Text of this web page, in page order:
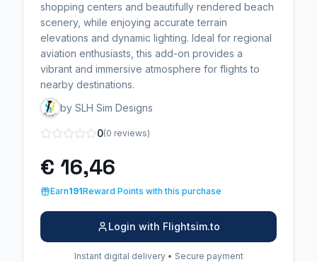
shopping centers and beautifully rendered beach
scenery, while enjoying accurate terrain
elevations and dynamic lighting. Ideal for regional
aviation enthusiasts, this add-on provides a
vibrant and immersive atmosphere for flights to
nearby destinations.
by SLH Sim Designs
0(0 reviews)
€ 16,46
Earn191Reward Points with this purchase
Login with Flightsim.to
Instant digital delivery • Secure payment